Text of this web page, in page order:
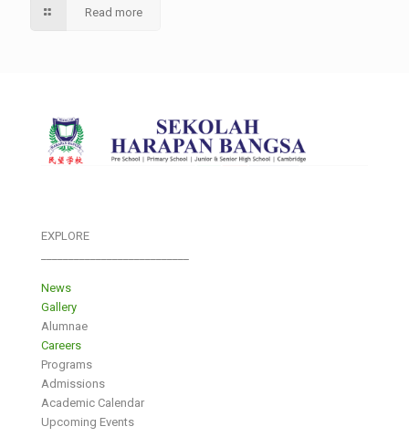
Read more
EXPLORE
News
Gallery
Alumnae
Careers
Programs
Admissions
Academic Calendar
Upcoming Events